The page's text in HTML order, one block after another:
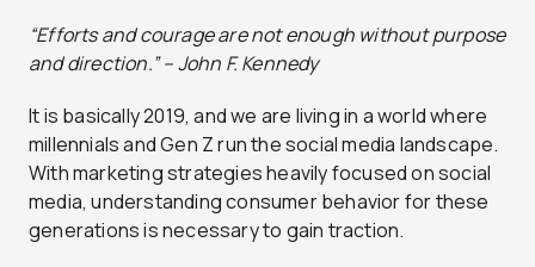
“Efforts and courage are not enough without purpose
and direction.” – John F. Kennedy
It is basically 2019, and we are living in a world where
millennials and Gen Z run the social media landscape.
With marketing strategies heavily focused on social
media, understanding consumer behavior for these
generations is necessary to gain traction.